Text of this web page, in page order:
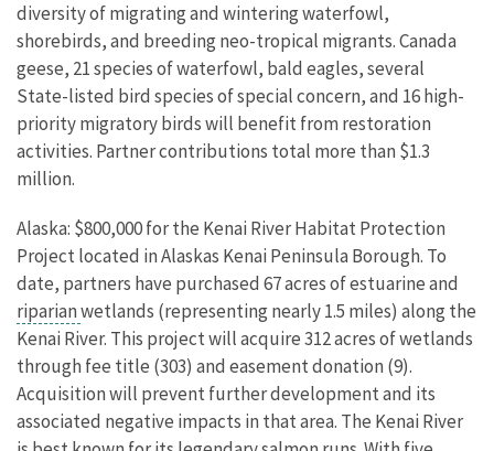
diversity of migrating and wintering waterfowl,
shorebirds, and breeding neo-tropical migrants. Canada
geese, 21 species of waterfowl, bald eagles, several
State-listed bird species of special concern, and 16 high-
priority migratory birds will benefit from restoration
activities. Partner contributions total more than $1.3
million.
Alaska: $800,000 for the Kenai River Habitat Protection
Project located in Alaskas Kenai Peninsula Borough. To
date, partners have purchased 67 acres of estuarine and
riparianwetlands (representing nearly 1.5 miles) along the
Kenai River. This project will acquire 312 acres of wetlands
through fee title (303) and easement donation (9).
Acquisition will prevent further development and its
associated negative impacts in that area. The Kenai River